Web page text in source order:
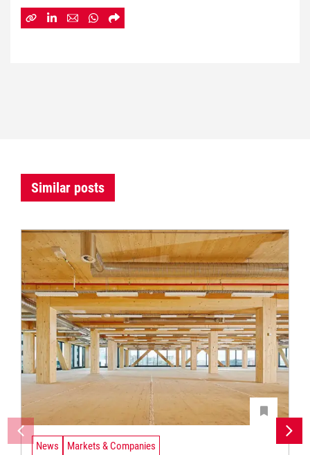
Similar posts
News Markets & Companies